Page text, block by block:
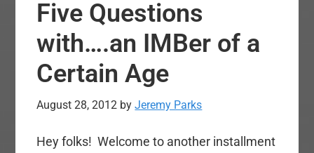
Five Questions
with….an IMBer of a
Certain Age
August 28, 2012 byJeremy Parks
Hey folks! Welcome to another installment